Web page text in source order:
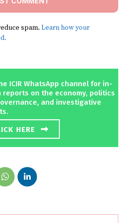
spam. Learn how your
ICIR WhatsApp channel for in-
reports on the economy, politics
and investigative
HERE